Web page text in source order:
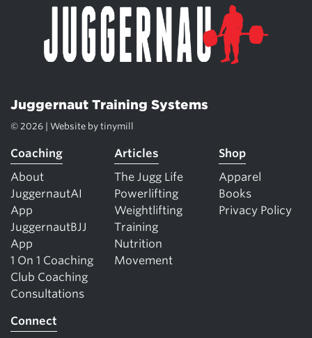
Juggernaut Training Systems
© 2026 | Website by tinymill
Coaching
About
JuggernautAI
App
JuggernautBJJ
App
1 On 1 Coaching
Club Coaching
Consultations
Articles
The Jugg Life
Powerlifting
Weightlifting
Training
Nutrition
Movement
Shop
Apparel
Books
Privacy Policy
Connect